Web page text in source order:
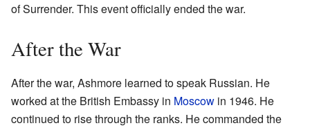
of Surrender. This event officially ended the war.
After the War
After the war, Ashmore learned to speak Russian. He
worked at the British Embassy in Moscow in 1946. He
continued to rise through the ranks. He commanded the